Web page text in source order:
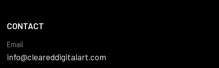
CONTACT
Email
info@cleareddigitalart.com